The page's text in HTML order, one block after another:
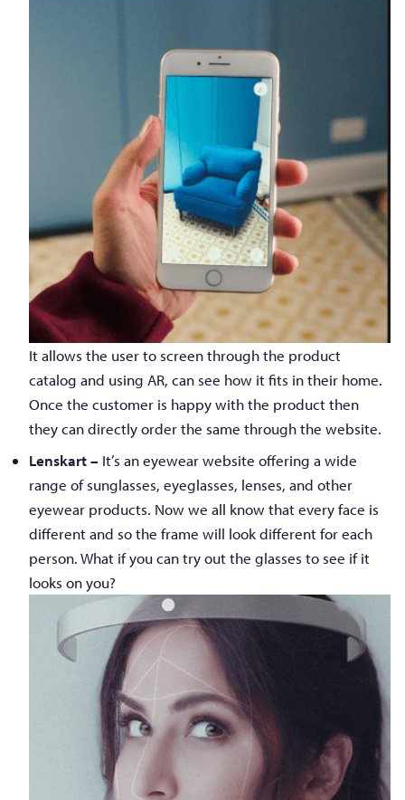
It allows the user to screen through the product
catalog and using AR, can see how it fits in their home.
Once the customer is happy with the product then
they can directly order the same through the website.
Lenskart – It’s an eyewear website offering a wide
range of sunglasses, eyeglasses, lenses, and other
eyewear products. Now we all know that every face is
different and so the frame will look different for each
person. What if you can try out the glasses to see if it
looks on you?